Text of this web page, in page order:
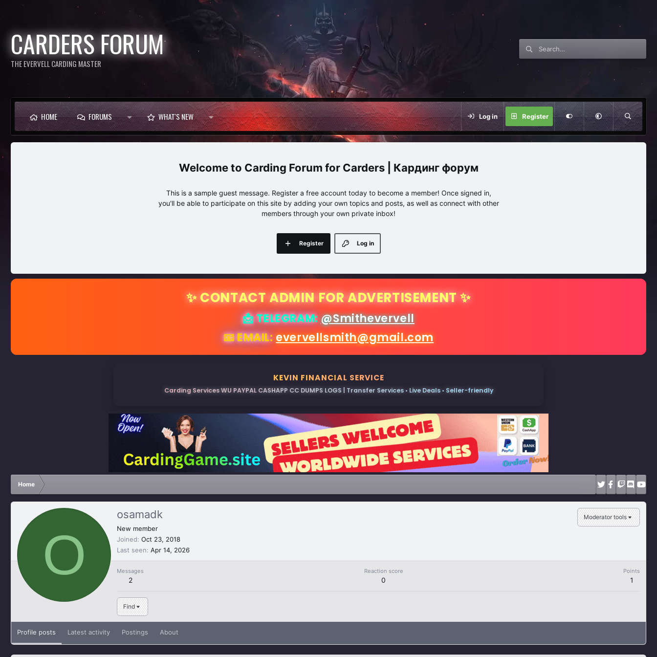
CARDERS FORUM
THE EVERVELL CARDING MASTER
HOME FORUMS WHAT'S NEW Log in Register
Carding Forum for Carders | Кардинг форум
This is a sample guest message. Register a free account today to become a member! Once signed in,
you'll be able to participate on this site by adding your own topics and posts, as well as connect with other
members through your own private inbox!
Log in
Register
✨ CONTACT ADMIN FOR ADVERTISEMENT ✨
📩 TELEGRAM:@Smithevervell
📧 EMAIL: evervellsmith@gmail.com
KEVIN FINANCIAL SERVICE
Carding Services WU PAYPAL CASHAPP CC DUMPS LOGS | Transfer Services • Live Deals • Seller-friendly
Home
O
Moderator tools
osamadk
New member
Joined Oct 23, 2018
Last seen Apr 14, 2026
Messages
2
Reaction score
0
Points
1
Find
Profile posts Latest activity Postings About